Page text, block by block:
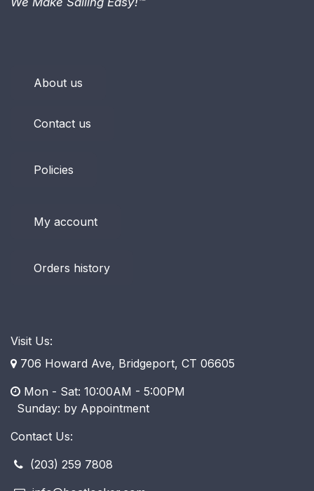
About us
Contact us
Policies
My account
Orders history
Visit Us:
706 Howard Ave, Bridgeport, CT 06605
Mon - Sat: 10:00AM - 5:00PM
​ Sunday: by Appointment
Contact Us:
(203) 259 7808